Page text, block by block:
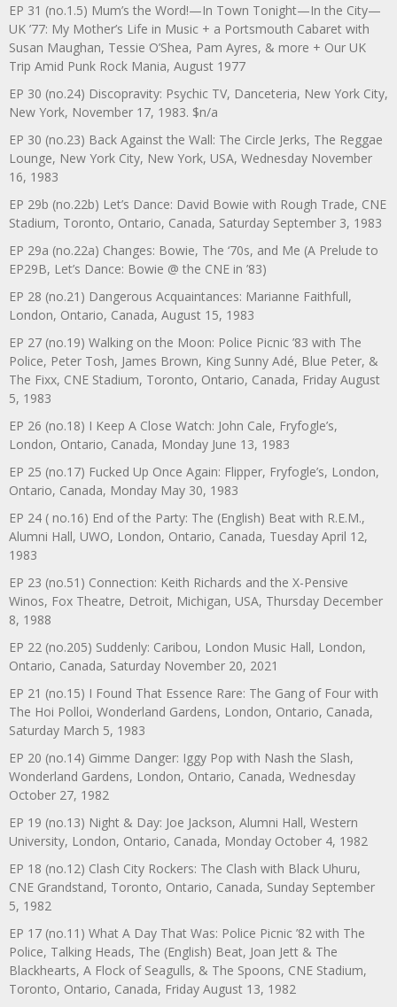
EP 31 (no.1.5) Mum’s the Word!—In Town Tonight—In the City—
UK ’77: My Mother’s Life in Music + a Portsmouth Cabaret with
Susan Maughan, Tessie O’Shea, Pam Ayres, & more + Our UK
Trip Amid Punk Rock Mania, August 1977
EP 30 (no.24) Discopravity: Psychic TV, Danceteria, New York City,
New York, November 17, 1983. $n/a
EP 30 (no.23) Back Against the Wall: The Circle Jerks, The Reggae
Lounge, New York City, New York, USA, Wednesday November
16, 1983
EP 29b (no.22b) Let’s Dance: David Bowie with Rough Trade, CNE
Stadium, Toronto, Ontario, Canada, Saturday September 3, 1983
EP 29a (no.22a) Changes: Bowie, The ‘70s, and Me (A Prelude to
EP29B, Let’s Dance: Bowie @ the CNE in ’83)
EP 28 (no.21) Dangerous Acquaintances: Marianne Faithfull,
London, Ontario, Canada, August 15, 1983
EP 27 (no.19) Walking on the Moon: Police Picnic ’83 with The
Police, Peter Tosh, James Brown, King Sunny Adé, Blue Peter, &
The Fixx, CNE Stadium, Toronto, Ontario, Canada, Friday August
5, 1983
EP 26 (no.18) I Keep A Close Watch: John Cale, Fryfogle’s,
London, Ontario, Canada, Monday June 13, 1983
EP 25 (no.17) Fucked Up Once Again: Flipper, Fryfogle’s, London,
Ontario, Canada, Monday May 30, 1983
EP 24 ( no.16) End of the Party: The (English) Beat with R.E.M.,
Alumni Hall, UWO, London, Ontario, Canada, Tuesday April 12,
1983
EP 23 (no.51) Connection: Keith Richards and the X-Pensive
Winos, Fox Theatre, Detroit, Michigan, USA, Thursday December
8, 1988
EP 22 (no.205) Suddenly: Caribou, London Music Hall, London,
Ontario, Canada, Saturday November 20, 2021
EP 21 (no.15) I Found That Essence Rare: The Gang of Four with
The Hoi Polloi, Wonderland Gardens, London, Ontario, Canada,
Saturday March 5, 1983
EP 20 (no.14) Gimme Danger: Iggy Pop with Nash the Slash,
Wonderland Gardens, London, Ontario, Canada, Wednesday
October 27, 1982
EP 19 (no.13) Night & Day: Joe Jackson, Alumni Hall, Western
University, London, Ontario, Canada, Monday October 4, 1982
EP 18 (no.12) Clash City Rockers: The Clash with Black Uhuru,
CNE Grandstand, Toronto, Ontario, Canada, Sunday September
5, 1982
EP 17 (no.11) What A Day That Was: Police Picnic ’82 with The
Police, Talking Heads, The (English) Beat, Joan Jett & The
Blackhearts, A Flock of Seagulls, & The Spoons, CNE Stadium,
Toronto, Ontario, Canada, Friday August 13, 1982